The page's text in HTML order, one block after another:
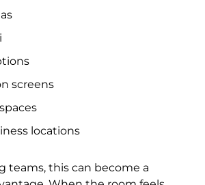
screens
locations
teams, this can become a